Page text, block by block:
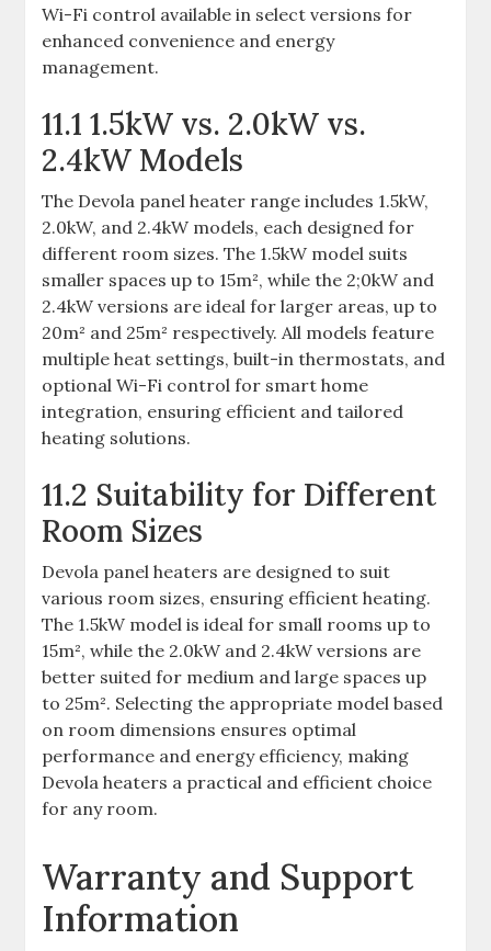
Wi-Fi control available in select versions for
enhanced convenience and energy
management.
11.1 1.5kW vs. 2.0kW vs.
2.4kW Models
The Devola panel heater range includes 1.5kW,
2.0kW, and 2.4kW models, each designed for
different room sizes. The 1.5kW model suits
smaller spaces up to 15m², while the 2;0kW and
2.4kW versions are ideal for larger areas, up to
20m² and 25m² respectively. All models feature
multiple heat settings, built-in thermostats, and
optional Wi-Fi control for smart home
integration, ensuring efficient and tailored
heating solutions.
11.2 Suitability for Different
Room Sizes
Devola panel heaters are designed to suit
various room sizes, ensuring efficient heating.
The 1.5kW model is ideal for small rooms up to
15m², while the 2.0kW and 2.4kW versions are
better suited for medium and large spaces up
to 25m². Selecting the appropriate model based
on room dimensions ensures optimal
performance and energy efficiency, making
Devola heaters a practical and efficient choice
for any room.
Warranty and Support
Information